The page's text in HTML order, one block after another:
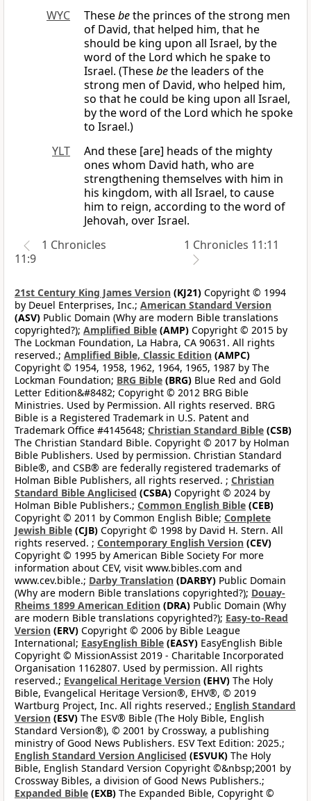
WYC
Thesebethe princes of the strong men
of David, that helped him, that he
should be king upon all Israel, by the
word of the Lord which he spake to
Israel. (Thesebethe leaders of the
strong men of David, who helped him,
so that he could be king upon all Israel,
by the word of the Lord which he spoke
to Israel.)
YLT
And these [are] heads of the mighty
ones whom David hath, who are
strengthening themselves with him in
his kingdom, with all Israel, to cause
him to reign, according to the word of
Jehovah, over Israel.
1 Chronicles
11:9
1 Chronicles 11:11
21st Century King James Version (KJ21) Copyright © 1994
by Deuel Enterprises, Inc.; American Standard Version
(ASV) Public Domain (Why are modern Bible translations
copyrighted?); Amplified Bible (AMP) Copyright © 2015 by
The Lockman Foundation, La Habra, CA 90631. All rights
reserved.; Amplified Bible, Classic Edition (AMPC)
Copyright © 1954, 1958, 1962, 1964, 1965, 1987 by The
Lockman Foundation; BRG Bible (BRG) Blue Red and Gold
Letter Edition&#8482; Copyright © 2012 BRG Bible
Ministries. Used by Permission. All rights reserved. BRG
Bible is a Registered Trademark in U.S. Patent and
Trademark Office #4145648; Christian Standard Bible (CSB)
The Christian Standard Bible. Copyright © 2017 by Holman
Bible Publishers. Used by permission. Christian Standard
Bible®, and CSB® are federally registered trademarks of
Holman Bible Publishers, all rights reserved. ; Christian
Standard Bible Anglicised (CSBA) Copyright © 2024 by
Holman Bible Publishers.; Common English Bible (CEB)
Copyright © 2011 by Common English Bible; Complete
Jewish Bible (CJB) Copyright © 1998 by David H. Stern. All
rights reserved. ; Contemporary English Version (CEV)
Copyright © 1995 by American Bible Society For more
information about CEV, visit www.bibles.com and
www.cev.bible.; Darby Translation (DARBY) Public Domain
(Why are modern Bible translations copyrighted?); Douay-
Rheims 1899 American Edition (DRA) Public Domain (Why
are modern Bible translations copyrighted?); Easy-to-Read
Version (ERV) Copyright © 2006 by Bible League
International; EasyEnglish Bible (EASY) EasyEnglish Bible
Copyright © MissionAssist 2019 - Charitable Incorporated
Organisation 1162807. Used by permission. All rights
reserved.; Evangelical Heritage Version (EHV) The Holy
Bible, Evangelical Heritage Version®, EHV®, © 2019
Wartburg Project, Inc. All rights reserved.; English Standard
Version (ESV) The ESV® Bible (The Holy Bible, English
Standard Version®), © 2001 by Crossway, a publishing
ministry of Good News Publishers. ESV Text Edition: 2025.;
English Standard Version Anglicised (ESVUK) The Holy
Bible, English Standard Version Copyright ©&nbsp;2001 by
Crossway Bibles, a division of Good News Publishers.;
Expanded Bible (EXB) The Expanded Bible, Copyright ©